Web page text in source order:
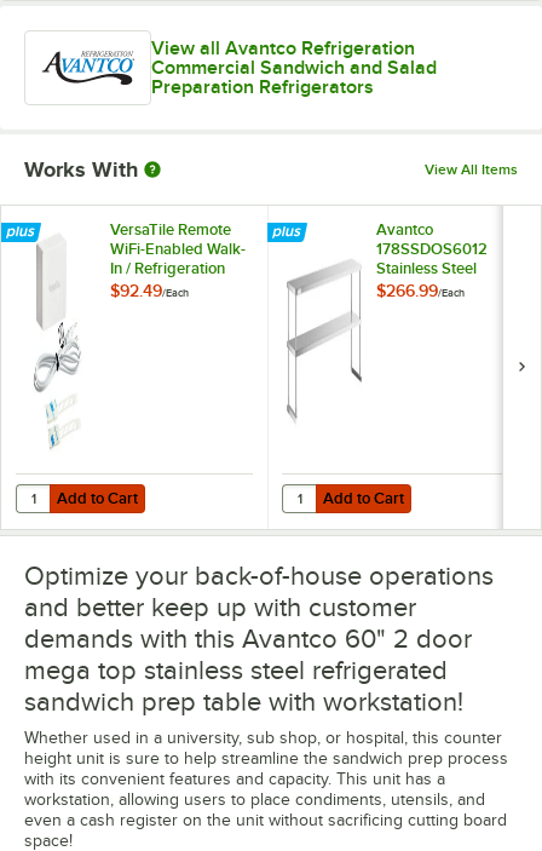
View all Avantco Refrigeration
Commercial Sandwich and Salad
Preparation Refrigerators
Works With View All Items
VersaTile Remote
WiFi-Enabled Walk-
In / Refrigeration
Temperature
$92.49/Each
Add to Cart
Quantity for VersaTile Remote WiFi-Enabled Walk-In / Refrigeration
Add to Cart
Avantco
178SSDOS6012
Stainless Steel
Double Deck
$266.99/Each
Add to Cart
Quantity for Avantco
Add to Cart
Optimize your back-of-house operations
and better keep up with customer
demands with this Avantco 60" 2 door
mega top stainless steel refrigerated
sandwich prep table with workstation!
Whether used in a university, sub shop, or hospital, this counter
height unit is sure to help streamline the sandwich prep process
with its convenient features and capacity. This unit has a
workstation, allowing users to place condiments, utensils, and
even a cash register on the unit without sacrificing cutting board
space!